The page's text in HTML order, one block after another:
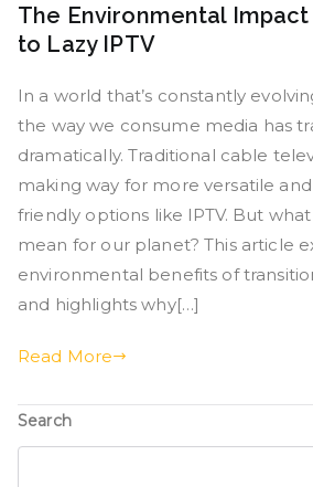
The Environmental
to Lazy IPTV
In a world that’s constantly
the way we consume media has
dramatically. Traditional cable
making way for more versatile
friendly options like IPTV. But
mean for our planet? This article
environmental benefits of
and highlights why[…]
Read More
Search